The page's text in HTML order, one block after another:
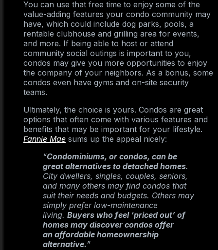
You can use that free time to enjoy some of the
value-adding features your condo community may
have, which could include dog parks, pools, a
rentable clubhouse and grilling area for events,
and more. If being able to host or attend
community social outings is important to you,
condos may give you more opportunities to enjoy
the company of your neighbors. As a bonus, some
condos even have gyms and on-site security
teams.
Ultimately, the choice is yours. Condos are great
options that often come with various features and
benefits that may be important for your lifestyle.
Fannie Mae sums up the appeal nicely:
“Condominiums, or condos, can be
great alternatives to detached homes.
City dwellers, singles, couples, seniors,
and many others may find condos that
suit their needs and budgets. Others may
simply prefer low-maintenance
living. Buyers who feel ‘priced out’ of
homes may discover condos offer
an affordable homeownership
alternative.”